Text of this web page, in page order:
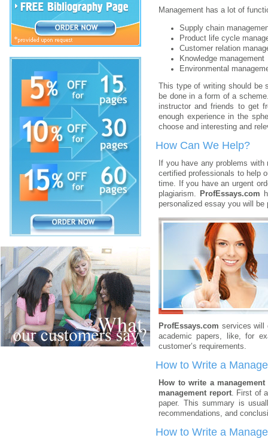
Management has a lot of
Supply chain
Product life cycle
Customer relation
Knowledge management
Environmental
This type of writing should
be done in a form of a
instructor and friends to get
enough experience in the
choose and interesting and
How Can We Help?
If you have any problems with
certified professionals to help
time. If you have an urgent
plagiarism.
ProfEssays.com
personalized essay you will be
ProfEssays.com services will
academic papers, like, for
customer’s requirements.
How to Write a
How to write a
management report. First of
paper. This summary is
recommendations, and
How to Write a